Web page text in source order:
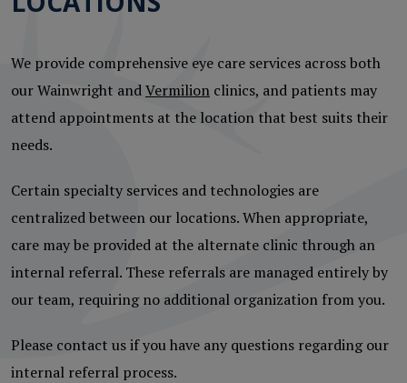
We provide comprehensive eye care services across both
our Wainwright andVermilion clinics, and patients may
attend appointments at the location that best suits their
needs.
Certain specialty services and technologies are
centralized between our locations. When appropriate,
care may be provided at the alternate clinic through an
internal referral. These referrals are managed entirely by
our team, requiring no additional organization from you.
Please contact us if you have any questions regarding our
internal referral process.